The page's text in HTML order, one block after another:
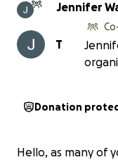
Jennifer
T
Donation
Hello, as many of